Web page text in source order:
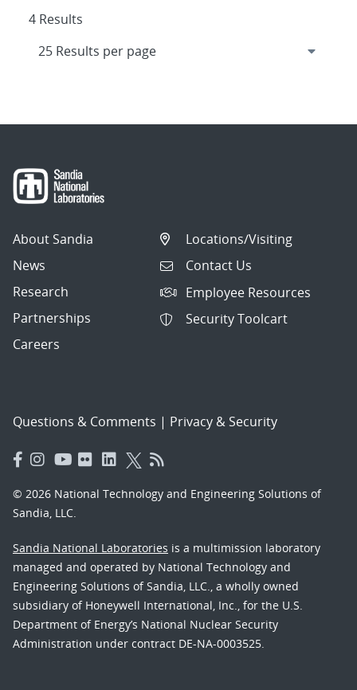
4 Results
About Sandia
News
Research
Partnerships
Careers
Locations/Visiting
Contact Us
Employee Resources
Security Toolcart
Questions & Comments | Privacy & Security
© 2026 National Technology and Engineering Solutions of
Sandia, LLC.
Sandia National Laboratories is a multimission laboratory
managed and operated by National Technology and
Engineering Solutions of Sandia, LLC., a wholly owned
subsidiary of Honeywell International, Inc., for the U.S.
Department of Energy’s National Nuclear Security
Administration under contract DE-NA-0003525.